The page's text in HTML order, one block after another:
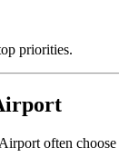
priorities.
often